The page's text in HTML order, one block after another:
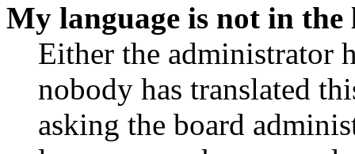
My language is not in the
Either the administrator
nobody has translated
asking the board